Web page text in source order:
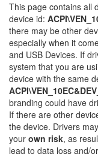
This page contains all
device id:
there may be other
especially when it
and USB Devices. If
system that you are
device with the same
branding could have
If there are other
the device. Drivers
your own risk, as
lead to data loss and/